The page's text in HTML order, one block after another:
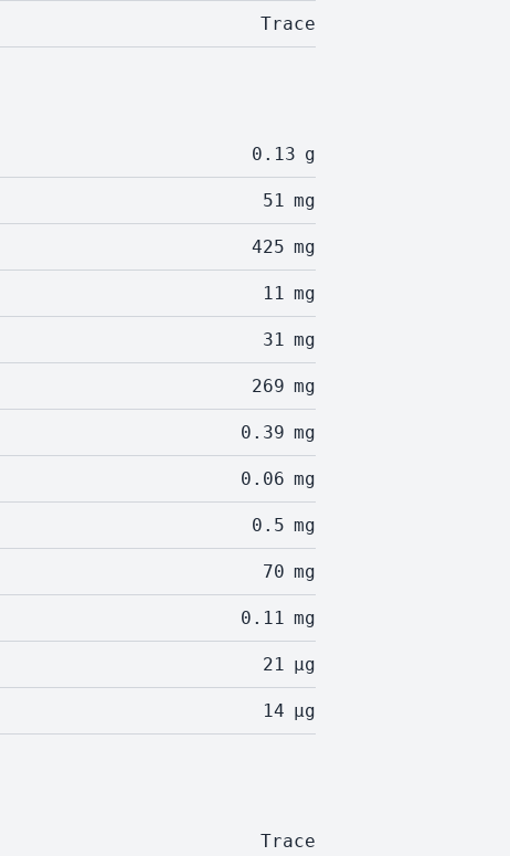
Trace
0.13 g
51 mg
425 mg
11 mg
31 mg
269 mg
0.39 mg
0.06 mg
0.5 mg
70 mg
0.11 mg
21 µg
14 µg
Trace